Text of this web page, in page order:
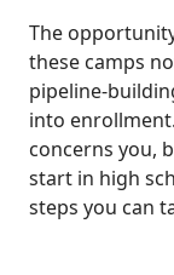
The
these camps
pipeline-
into
concerns you,
start in high
steps you can